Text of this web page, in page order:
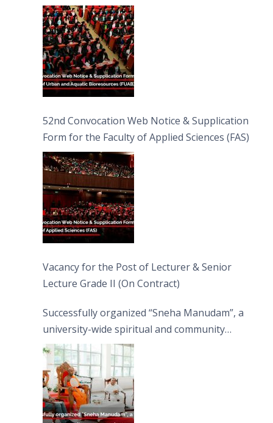
Bioresources (FUAB)
52nd Convocation Web Notice & Supplication
Form for the Faculty of Applied Sciences (FAS)
Vacancy for the Post of Lecturer & Senior
Lecture Grade II (On Contract)
Successfully organized “Sneha Manudam”, a
university-wide spiritual and community
engagement programme on the Asala Full
Moon Poya Day.